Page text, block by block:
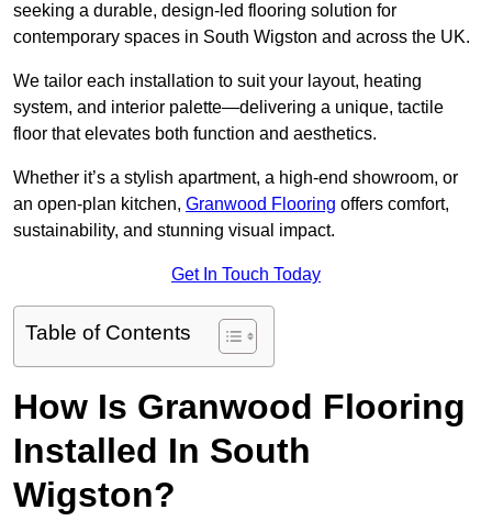
seeking a durable, design-led flooring solution for
contemporary spaces in South Wigston and across the UK.
We tailor each installation to suit your layout, heating
system, and interior palette—delivering a unique, tactile
floor that elevates both function and aesthetics.
Whether it’s a stylish apartment, a high-end showroom, or
an open-plan kitchen, Granwood Flooring offers comfort,
sustainability, and stunning visual impact.
Get In Touch Today
Table of Contents
How Is Granwood Flooring
Installed In South
Wigston?